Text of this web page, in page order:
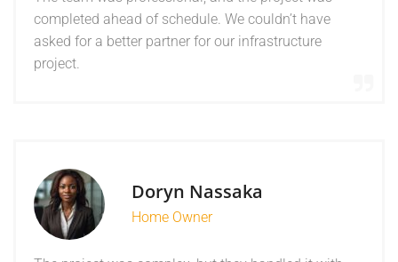
completed ahead of schedule. We couldn’t have
asked for a better partner for our infrastructure
project.
Doryn Nassaka
Home Owner